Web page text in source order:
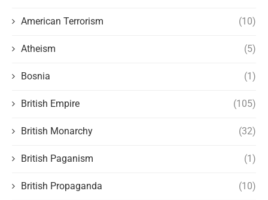
American Terrorism (10)
Atheism (5)
Bosnia (1)
British Empire (105)
British Monarchy (32)
British Paganism (1)
British Propaganda (10)